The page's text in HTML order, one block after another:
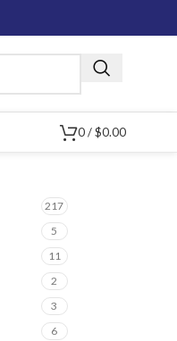
0/ $0.00
217
5
11
2
3
6